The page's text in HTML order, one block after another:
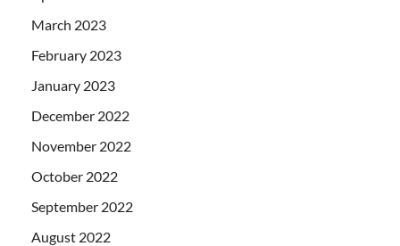
March 2023
February 2023
January 2023
December 2022
November 2022
October 2022
September 2022
August 2022